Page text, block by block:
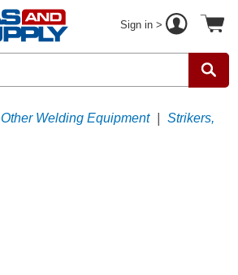
Sign in >
Other Welding Equipment
Strikers,